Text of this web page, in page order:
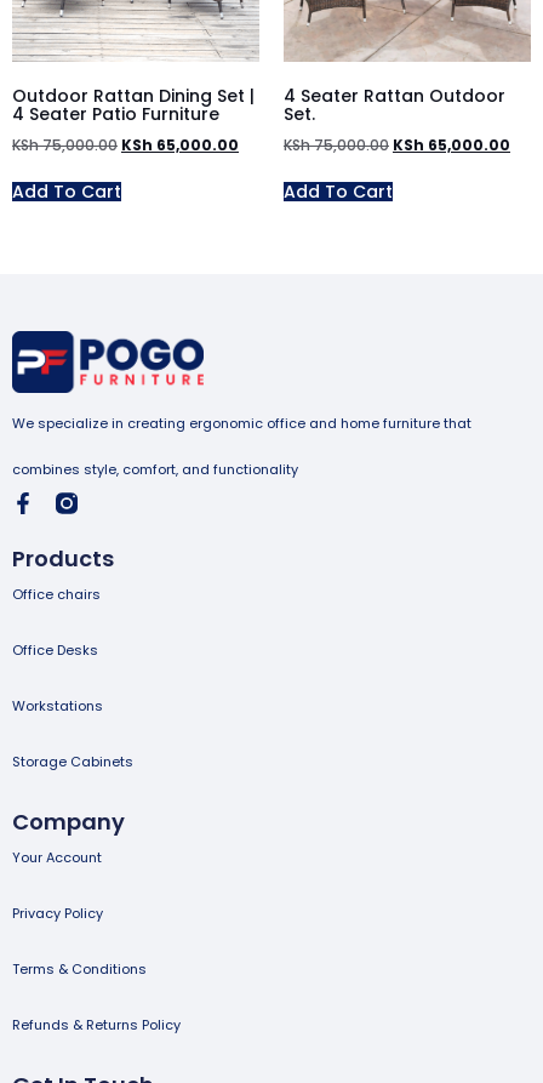
Outdoor Rattan Dining Set |
4 Seater Patio Furniture
KSh75,000.00 KSh 65,000.00
Add To Cart
4 Seater Rattan Outdoor
Set.
KSh75,000.00 KSh 65,000.00
Add To Cart
We specialize in creating ergonomic office and home furniture that
combines style, comfort, and functionality
Products
Office chairs
Office Desks
Workstations
Storage Cabinets
Company
Your Account
Privacy Policy
Terms & Conditions
Refunds & Returns Policy